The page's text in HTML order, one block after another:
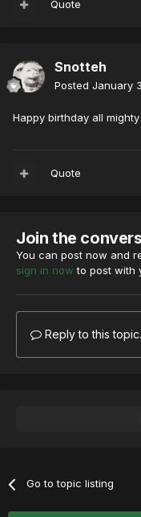
Quote
Snotteh
Posted January
Happy birthday all
Quote
Join the
You can post now and
sign in now to post with
Reply to this
Go to topic listing